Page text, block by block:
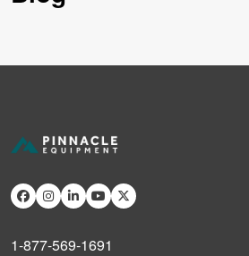
1-877-569-1691